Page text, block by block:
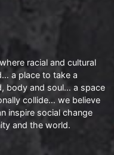
racial and cultural
a place to take a
body and soul… a space
collide… we believe
inspire social change
and the world.